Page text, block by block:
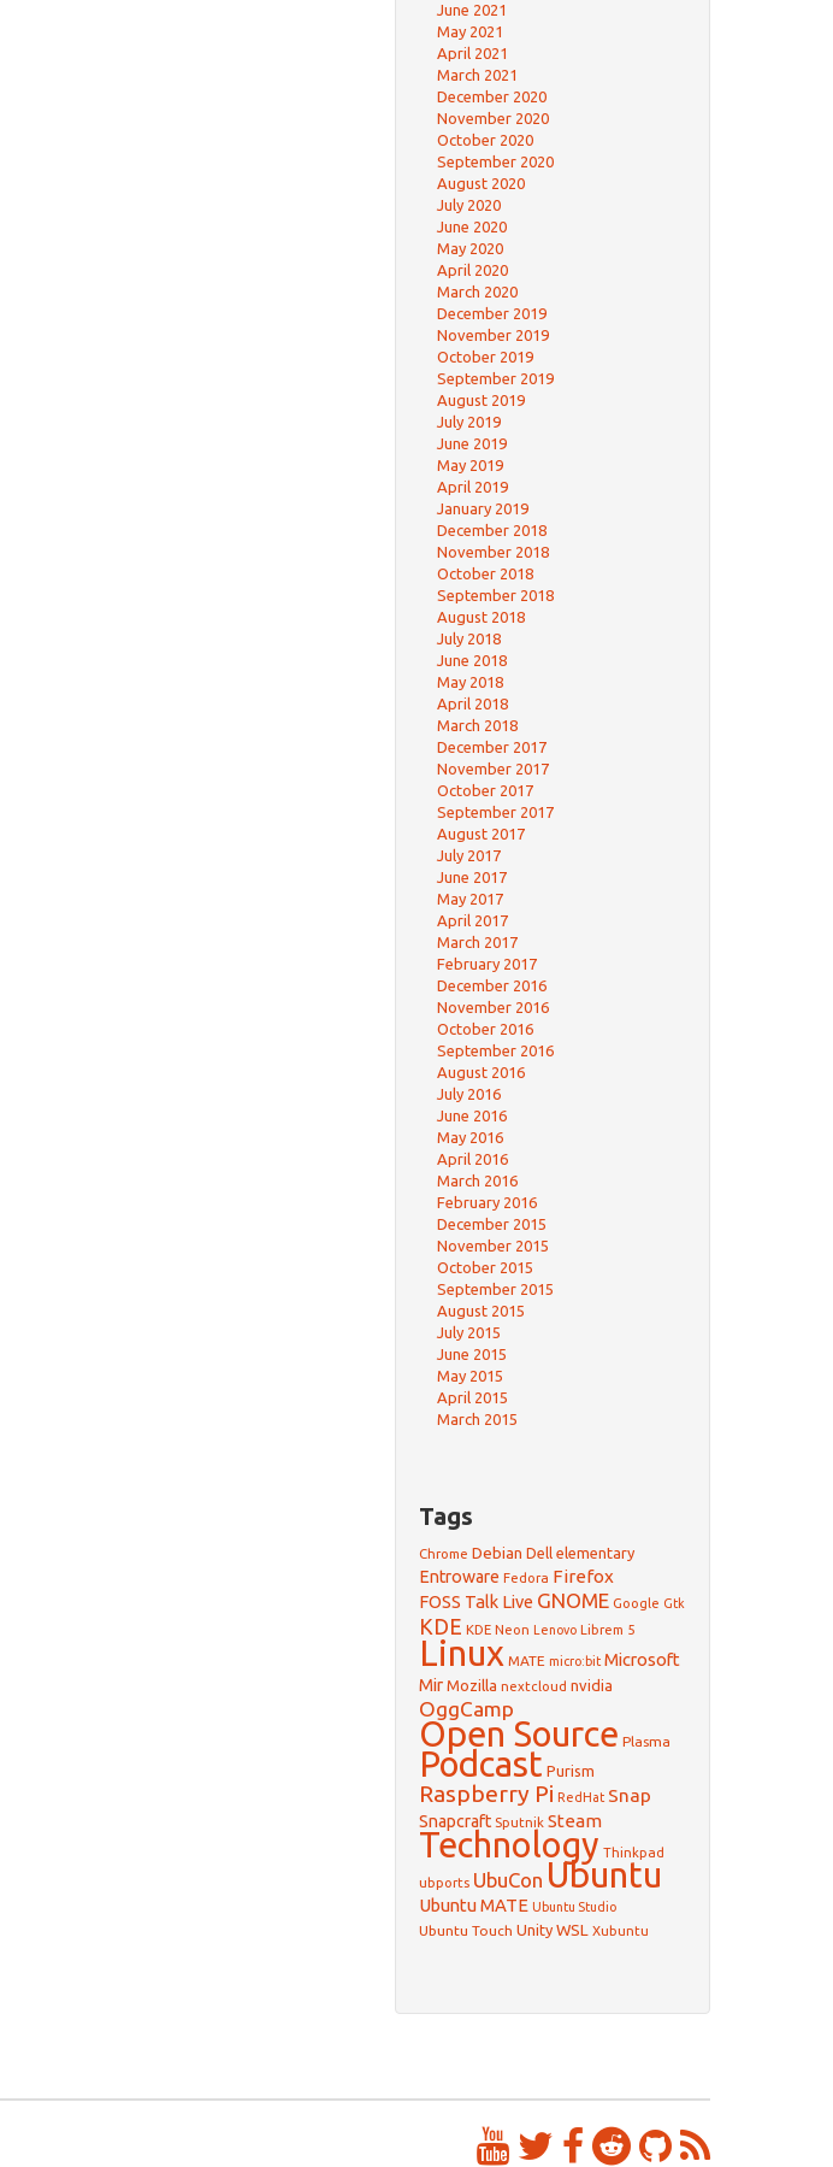
June 2021
May 2021
April 2021
March 2021
December 2020
November 2020
October 2020
September 2020
August 2020
July 2020
June 2020
May 2020
April 2020
March 2020
December 2019
November 2019
October 2019
September 2019
August 2019
July 2019
June 2019
May 2019
April 2019
January 2019
December 2018
November 2018
October 2018
September 2018
August 2018
July 2018
June 2018
May 2018
April 2018
March 2018
December 2017
November 2017
October 2017
September 2017
August 2017
July 2017
June 2017
May 2017
April 2017
March 2017
February 2017
December 2016
November 2016
October 2016
September 2016
August 2016
July 2016
June 2016
May 2016
April 2016
March 2016
February 2016
December 2015
November 2015
October 2015
September 2015
August 2015
July 2015
June 2015
May 2015
April 2015
March 2015
Tags
Chrome Debian Dell elementary
Entroware Fedora Firefox
FOSS Talk Live GNOME Google Gtk
KDE KDE Neon Lenovo Librem 5
Linux MATE micro:bit Microsoft
Mir Mozilla nextcloud nvidia
OggCamp
Open Source Plasma
Podcast Purism
Raspberry Pi RedHat Snap
Snapcraft Sputnik Steam
Technology Thinkpad
ubports UbuCon Ubuntu
Ubuntu MATE Ubuntu Studio
Ubuntu Touch Unity WSL Xubuntu